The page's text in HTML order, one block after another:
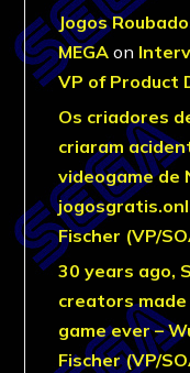
Jogos
MEGA on
VP of Product
Os criadores
criaram
videogame de
Fischer (VP/
30 years ago,
creators
game ever –
Fischer (VP/